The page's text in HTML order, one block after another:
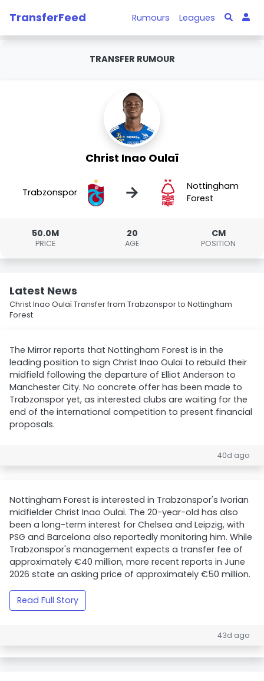
TransferFeed Rumours Leagues
TRANSFER RUMOUR
Christ Inao Oulaï
Trabzonspor →
Nottingham
Forest
50.0M
PRICE
20
AGE
CM
POSITION
Latest News
Christ Inao Oulaï Transfer from Trabzonspor to Nottingham
Forest
The Mirror reports that Nottingham Forest is in the
leading position to sign Christ Inao Oulaï to rebuild their
midfield following the departure of Elliot Anderson to
Manchester City. No concrete offer has been made to
Trabzonspor yet, as interested clubs are waiting for the
end of the international competition to present financial
proposals.
40d ago
Nottingham Forest is interested in Trabzonspor's Ivorian
midfielder Christ Inao Oulaï. The 20-year-old has also
been a long-term interest for Chelsea and Leipzig, with
PSG and Barcelona also reportedly monitoring him. While
Trabzonspor's management expects a transfer fee of
approximately €40 million, more recent reports in June
2026 state an asking price of approximately €50 million.
Read Full Story
43d ago